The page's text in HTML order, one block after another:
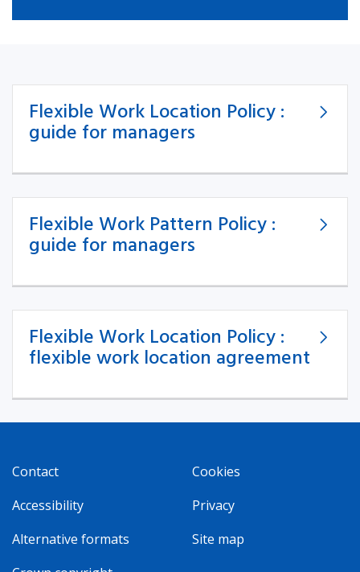
Flexible Work Location Policy :
guide for managers
Flexible Work Pattern Policy :
guide for managers
Flexible Work Location Policy :
flexible work location agreement
Contact
Accessibility
Alternative formats
Cookies
Privacy
Site map